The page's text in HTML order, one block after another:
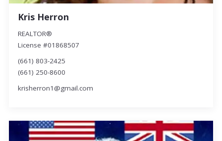
Kris Herron
REALTOR®
License #01868507
(661) 803-2425
(661) 250-8600
krisherron1@gmail.com